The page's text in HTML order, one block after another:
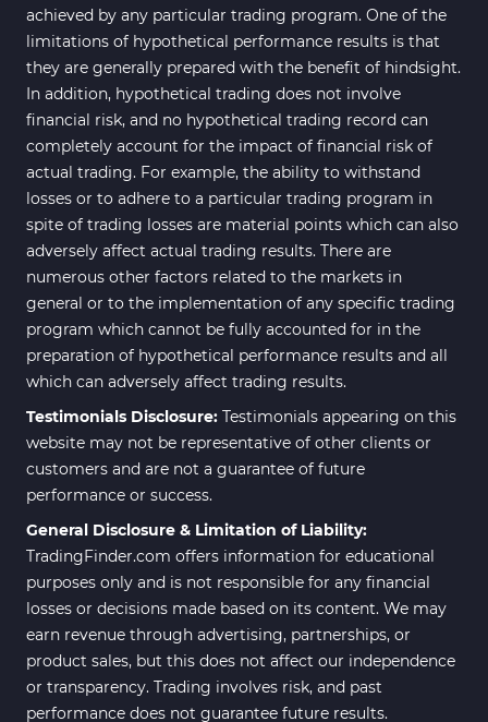
achieved by any particular trading program. One of the
limitations of hypothetical performance results is that
they are generally prepared with the benefit of hindsight.
In addition, hypothetical trading does not involve
financial risk, and no hypothetical trading record can
completely account for the impact of financial risk of
actual trading. For example, the ability to withstand
losses or to adhere to a particular trading program in
spite of trading losses are material points which can also
adversely affect actual trading results. There are
numerous other factors related to the markets in
general or to the implementation of any specific trading
program which cannot be fully accounted for in the
preparation of hypothetical performance results and all
which can adversely affect trading results.
Testimonials Disclosure: Testimonials appearing on this
website may not be representative of other clients or
customers and are not a guarantee of future
performance or success.
General Disclosure & Limitation of Liability:
TradingFinder.com offers information for educational
purposes only and is not responsible for any financial
losses or decisions made based on its content. We may
earn revenue through advertising, partnerships, or
product sales, but this does not affect our independence
or transparency. Trading involves risk, and past
performance does not guarantee future results.